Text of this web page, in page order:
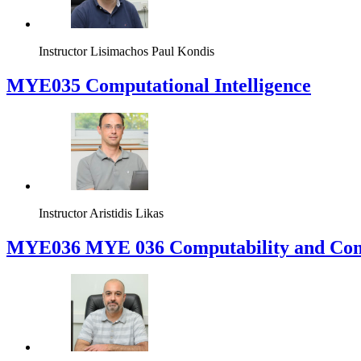
Instructor Lisimachos Paul Kondis
MYE035 Computational Intelligence
Instructor Aristidis Likas
ΜΥΕ036 MYE 036 Computability and